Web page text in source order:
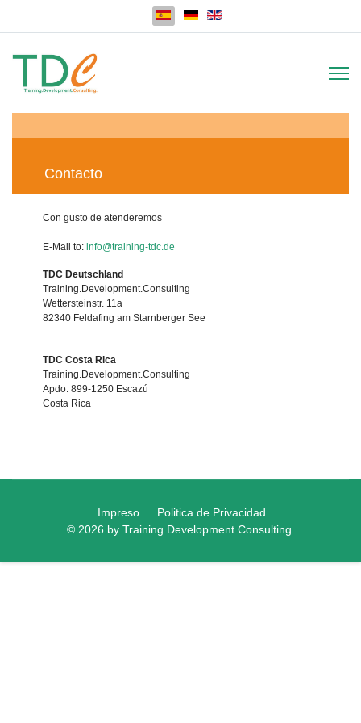
Seleccione su idioma
Contacto
Con gusto de atenderemos
E-Mail to: info@training-tdc.de
TDC Deutschland
Training.Development.Consulting
Wettersteinstr. 11a
82340 Feldafing am Starnberger See
TDC Costa Rica
Training.Development.Consulting
Apdo. 899-1250 Escazú
Costa Rica
Impreso
Politica de Privacidad
© 2026 by Training.Development.Consulting.